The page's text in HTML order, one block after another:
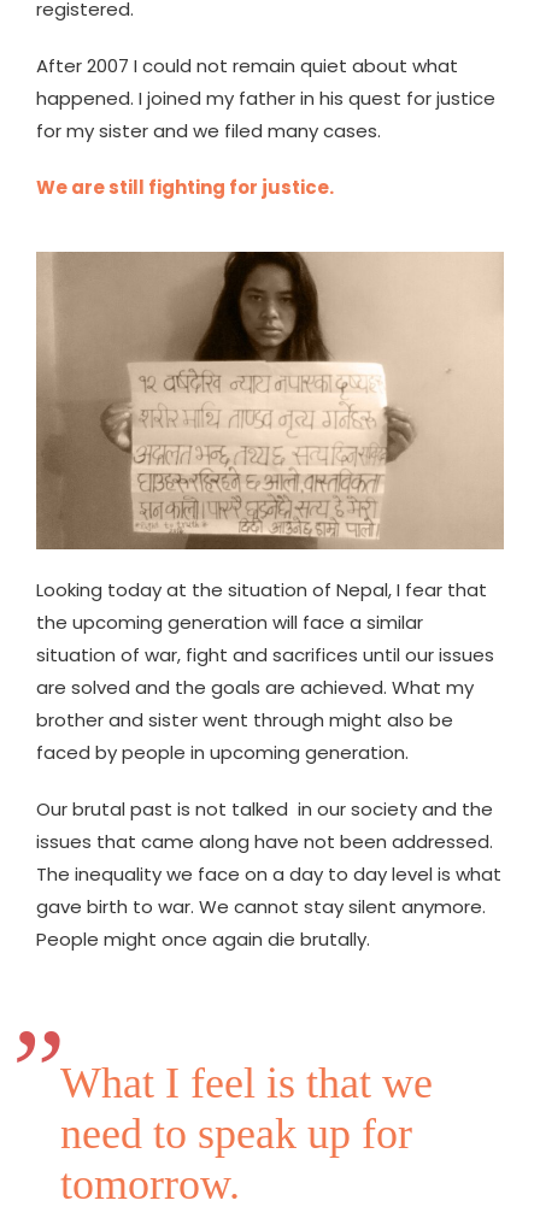
registered.
After 2007 I could not remain quiet about what
happened. I joined my father in his quest for justice
for my sister and we filed many cases.
We are still fighting for justice.
Looking today at the situation of Nepal, I fear that
the upcoming generation will face a similar
situation of war, fight and sacrifices until our issues
are solved and the goals are achieved. What my
brother and sister went through might also be
faced by people in upcoming generation.
Our brutal past is not talked in our society and the
issues that came along have not been addressed.
The inequality we face on a day to day level is what
gave birth to war. We cannot stay silent anymore.
People might once again die brutally.
What I feel is that we
need to speak up for
tomorrow.